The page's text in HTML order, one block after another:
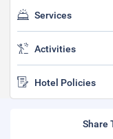
Services
Activities
Hotel Policies
Share